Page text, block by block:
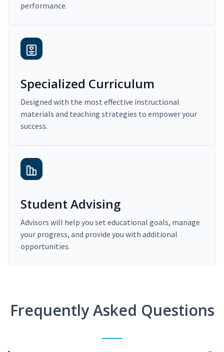
performance.
Specialized Curriculum
Designed with the most effective instructional
materials and teaching strategies to empower your
success.
Student Advising
Advisors will help you set educational goals, manage
your progress, and provide you with additional
opportunities.
Frequently Asked Questions